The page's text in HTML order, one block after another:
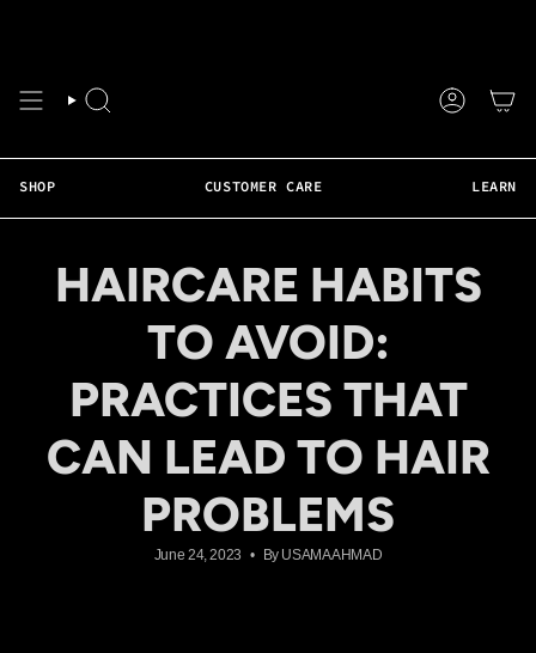
SEARCH ACCOUNT
SHOP CUSTOMER CARE LEARN
HAIRCARE HABITS
TO AVOID:
PRACTICES THAT
CAN LEAD TO HAIR
PROBLEMS
June 24, 2023 By USAMA AHMAD